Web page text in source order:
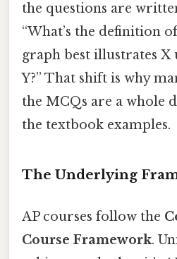
the questions are
“What’s the definition
graph best illustrates
Y?” That shift is why
the MCQs are a whole
the textbook examples.
The Underlying
AP courses follow the
Course Framework.